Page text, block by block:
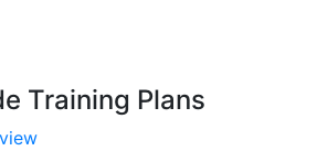
Training Plans